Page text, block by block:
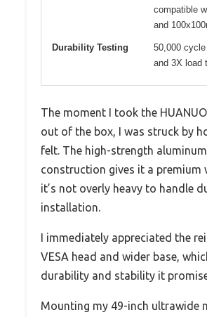
compatible
and
Durability Testing
50,000
and 3X load
The moment I took the
out of the box, I was struck by
felt. The high-strength
construction gives it a premium
it’s not overly heavy to handle
installation.
I immediately appreciated the
VESA head and wider base,
durability and stability it
Mounting my 49-inch ultrawide